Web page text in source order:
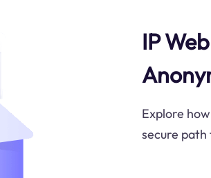
IP
Explore
secure